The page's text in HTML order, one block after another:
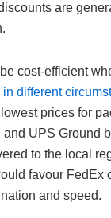
are
cost-efficient
different
prices for
and UPS Ground
to the local
favour FedEx
and speed.